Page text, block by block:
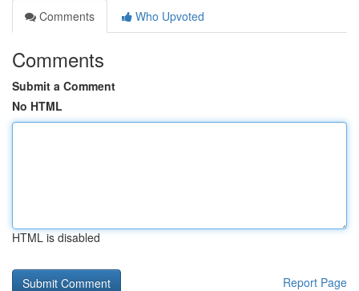
Comments
Who Upvoted
Comments
Submit a Comment
No HTML
HTML is disabled
Report Page